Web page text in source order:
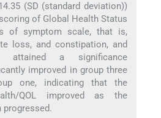
(SD (standard deviation))
of Global Health Status
of symptom scale, that is,
loss, and constipation, and
attained a significance
improved in group three
one, indicating that the
QOL improved as the
progressed.